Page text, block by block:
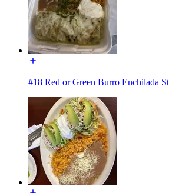
#18 Red or Green Burro Enchilada